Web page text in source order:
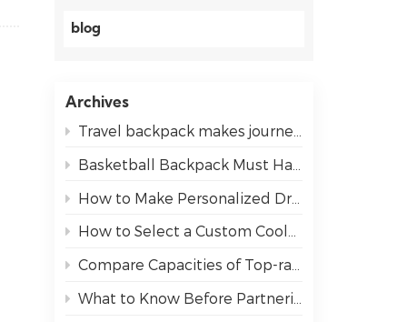
blog
Archives
Travel backpack makes journeys easier for everyone
Basketball Backpack Must Haves for Easy Game Days
How to Make Personalized Drawstring Backpacks Stand Out at Your Next Event
How to Select a Custom Cooler Bag That Fits Your Needs
Compare Capacities of Top-rated Sports Backpack
What to Know Before Partnering with an OEM Bag Manufacturer